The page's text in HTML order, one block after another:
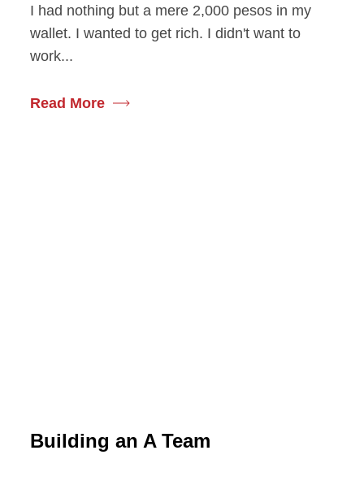
I had nothing but a mere 2,000 pesos in my
wallet. I wanted to get rich. I didn't want to
work...
Read More
Building an A Team